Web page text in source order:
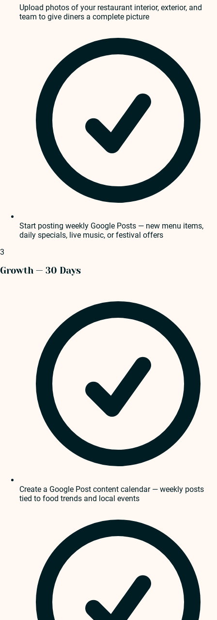
Upload photos of your restaurant interior, exterior, and
team to give diners a complete picture
Start posting weekly Google Posts — new menu items,
daily specials, live music, or festival offers
3
Growth — 30 Days
Create a Google Post content calendar — weekly posts
tied to food trends and local events